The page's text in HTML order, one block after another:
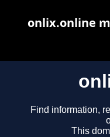
Find information,
This
onlix.online